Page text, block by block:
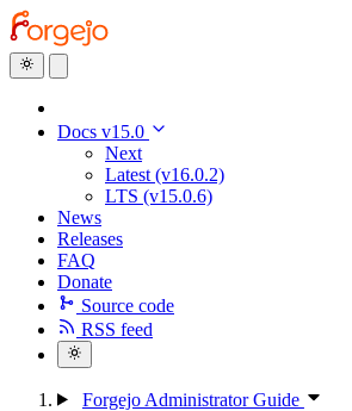
Docs v15.0
Next
Latest (v16.0.2)
LTS (v15.0.6)
News
Releases
FAQ
Donate
Source code
RSS feed
Forgejo Administrator Guide